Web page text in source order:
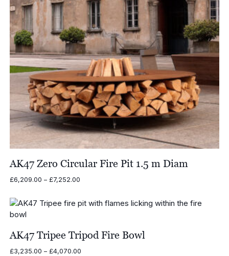
AK47 Zero Circular Fire Pit 1.5 m Diam
£6,209.00 – £7,252.00Price
£6,209.00
through
AK47 Tripee Tripod Fire Bowl
£3,235.00 – £4,070.00Price